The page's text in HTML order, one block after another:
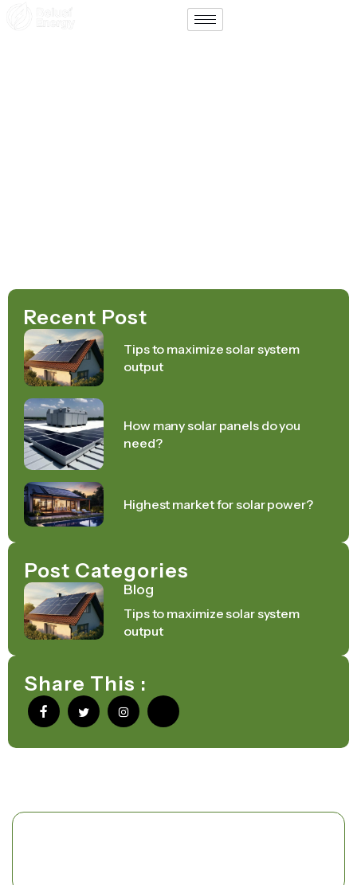
Recent Post
Tips to maximize solar system
output
How many solar panels do you
need?
Highest market for solar power?
Post Categories
Blog
Tips to maximize solar system
output
Share This :